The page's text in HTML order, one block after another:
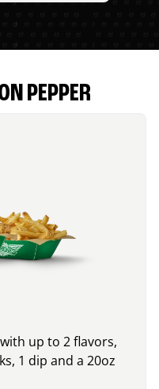
PEPPER
up to 2 flavors,
1 dip and a 20oz